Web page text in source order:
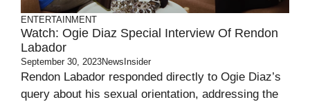
ENTERTAINMENT
Watch: Ogie Diaz Special Interview Of Rendon
Labador
September 30, 2023NewsInsider
Rendon Labador responded directly to Ogie Diaz’s
query about his sexual orientation, addressing the